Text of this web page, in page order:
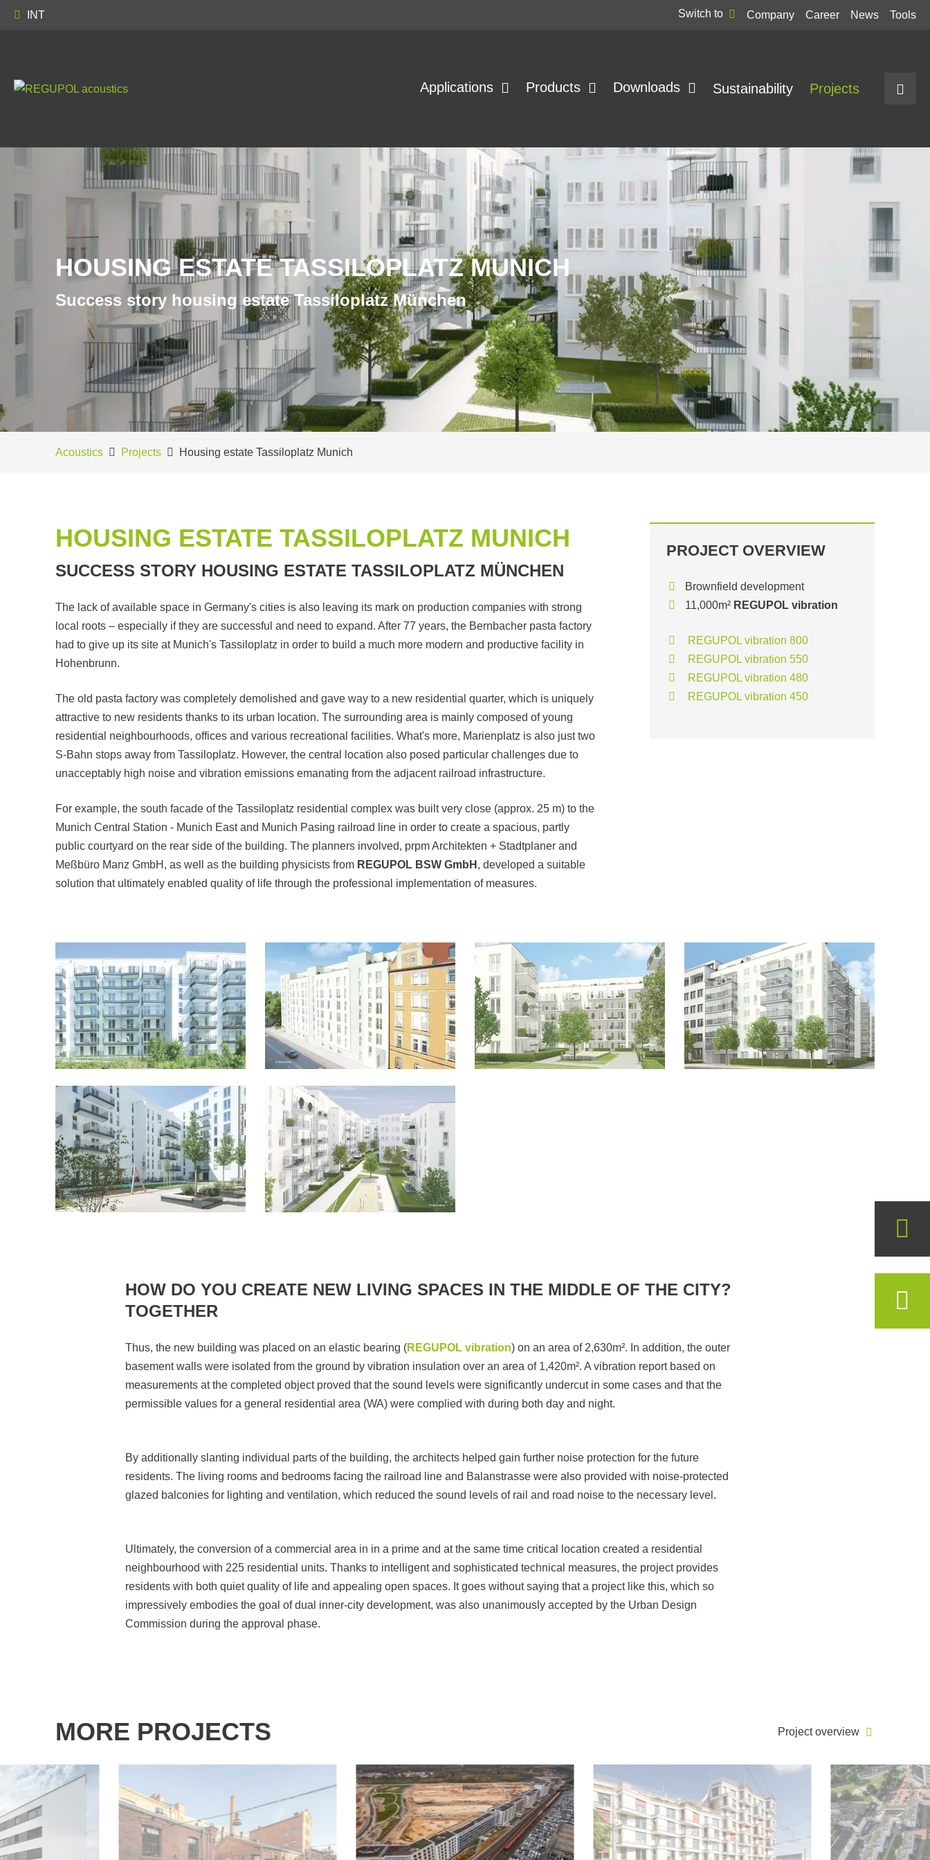
INT Switch to Company Career News Tools
Applications Products Downloads Sustainability Projects
HOUSING ESTATE TASSILOPLATZ MUNICH
Success story housing estate Tassiloplatz München
Acoustics Projects Housing estate Tassiloplatz Munich
HOUSING ESTATE TASSILOPLATZ MUNICH
SUCCESS STORY HOUSING ESTATE TASSILOPLATZ MÜNCHEN
The lack of available space in Germany's cities is also leaving its mark on production companies with strong
local roots – especially if they are successful and need to expand. After 77 years, the Bernbacher pasta factory
had to give up its site at Munich's Tassiloplatz in order to build a much more modern and productive facility in
Hohenbrunn.
The old pasta factory was completely demolished and gave way to a new residential quarter, which is uniquely
attractive to new residents thanks to its urban location. The surrounding area is mainly composed of young
residential neighbourhoods, offices and various recreational facilities. What's more, Marienplatz is also just two
S-Bahn stops away from Tassiloplatz. However, the central location also posed particular challenges due to
unacceptably high noise and vibration emissions emanating from the adjacent railroad infrastructure.
For example, the south facade of the Tassiloplatz residential complex was built very close (approx. 25 m) to the
Munich Central Station - Munich East and Munich Pasing railroad line in order to create a spacious, partly
public courtyard on the rear side of the building. The planners involved, prpm Architekten + Stadtplaner and
Meßbüro Manz GmbH, as well as the building physicists from REGUPOL BSW GmbH , developed a suitable
solution that ultimately enabled quality of life through the professional implementation of measures.
PROJECT OVERVIEW
Brownfield development
11,000m² REGUPOL vibration
REGUPOL vibration 800
REGUPOL vibration 550
REGUPOL vibration 480
REGUPOL vibration 450
HOW DO YOU CREATE NEW LIVING SPACES IN THE MIDDLE OF THE CITY?
TOGETHER
Thus, the new building was placed on an elastic bearing (REGUPOL vibration) on an area of 2,630m². In addition, the outer
basement walls were isolated from the ground by vibration insulation over an area of 1,420m². A vibration report based on
measurements at the completed object proved that the sound levels were significantly undercut in some cases and that the
permissible values for a general residential area (WA) were complied with during both day and night.
By additionally slanting individual parts of the building, the architects helped gain further noise protection for the future
residents. The living rooms and bedrooms facing the railroad line and Balanstrasse were also provided with noise-protected
glazed balconies for lighting and ventilation, which reduced the sound levels of rail and road noise to the necessary level.
Ultimately, the conversion of a commercial area in in a prime and at the same time critical location created a residential
neighbourhood with 225 residential units. Thanks to intelligent and sophisticated technical measures, the project provides
residents with both quiet quality of life and appealing open spaces. It goes without saying that a project like this, which so
impressively embodies the goal of dual inner-city development, was also unanimously accepted by the Urban Design
Commission during the approval phase.
MORE PROJECTS Project overview